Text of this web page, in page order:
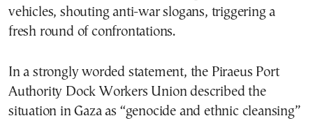
vehicles, shouting anti-war slogans, triggering a
fresh round of confrontations.
In a strongly worded statement, the Piraeus Port
Authority Dock Workers Union described the
situation in Gaza as “genocide and ethnic cleansing”